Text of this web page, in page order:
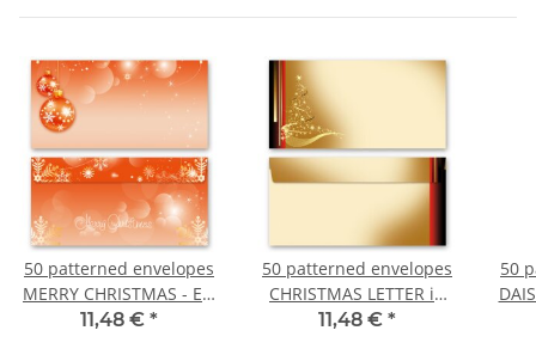
50 patterned envelopes
MERRY CHRISTMAS - EN
in standard DIN long
11,48 € *
50 patterned envelopes
CHRISTMAS LETTER in
standard DIN long
11,48 € *
50